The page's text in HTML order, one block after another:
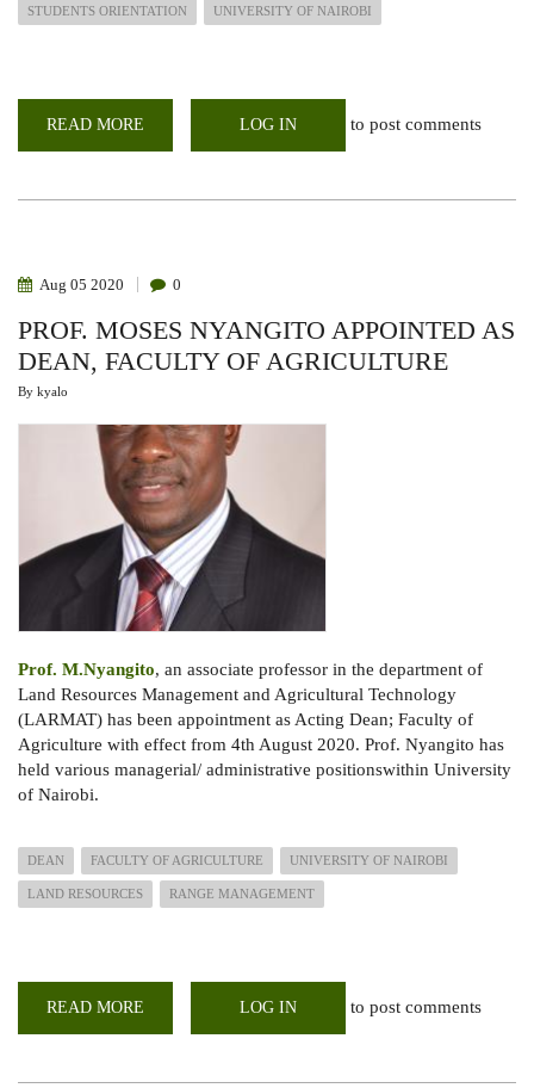
STUDENTS ORIENTATION UNIVERSITY OF NAIROBI
READ MORE
2020-
2021
YEAR
LOG IN to post comments
Aug 05 2020 0
PROF. MOSES NYANGITO APPOINTED AS
DEAN, FACULTY OF AGRICULTURE
By kyalo
Prof. M.Nyangito, an associate professor in the department of
Land Resources Management and Agricultural Technology
(LARMAT) has been appointment as Acting Dean; Faculty of
Agriculture with effect from 4th August 2020. Prof. Nyangito has
held various managerial/ administrative positionswithin University
of Nairobi.
DEAN FACULTY OF AGRICULTURE UNIVERSITY OF NAIROBI
LAND RESOURCES RANGE MANAGEMENT
READ MORE LOG IN to post comments